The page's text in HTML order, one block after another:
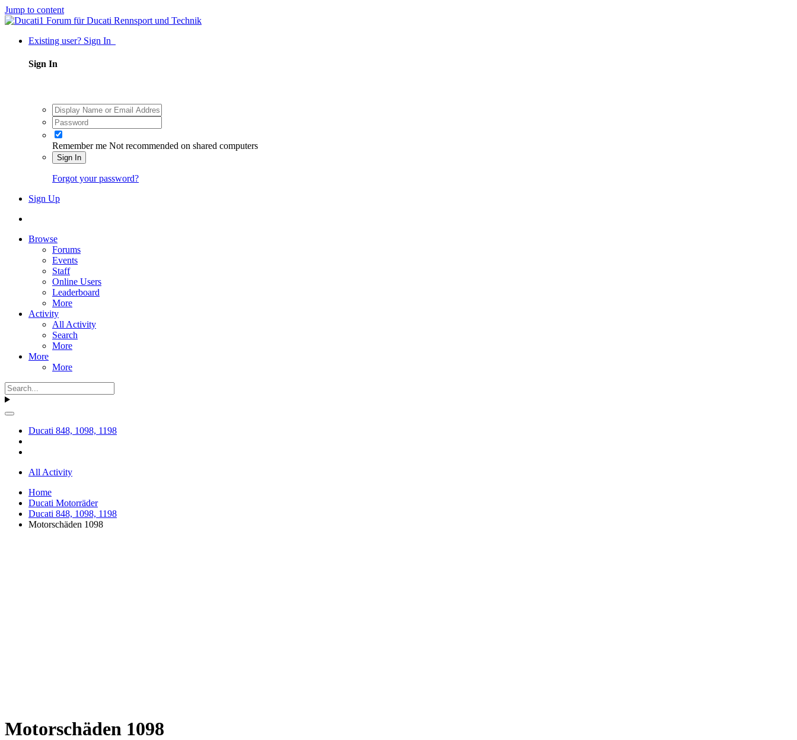
Jump to content
Existing user? Sign In
Sign In
Remember me Not recommended on shared computers
Sign In
Forgot your password?
Sign Up
Browse
Forums
Events
Staff
Online Users
Leaderboard
More
Activity
All Activity
Search
More
More
More
Ducati 848, 1098, 1198
All Activity
Home
Ducati Motorräder
Ducati 848, 1098, 1198
Motorschäden 1098
Motorschäden 1098